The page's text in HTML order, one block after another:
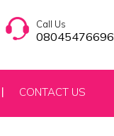
Call Us
08045476696
CONTACT US